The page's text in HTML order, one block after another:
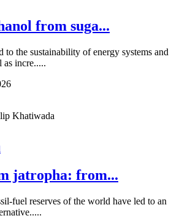
from suga...
to the sustainability of energy systems and
as incre.....
Khatiwada
jatropha: from...
fuel reserves of the world have led to an